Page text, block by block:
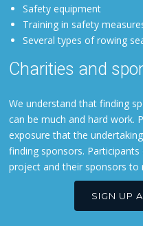
Safety equipment
Training in safety
Several types of rowing
Charities and
We understand that finding
can be much and hard work.
exposure that the
finding sponsors.
project and their sponsors to
SIGN UP